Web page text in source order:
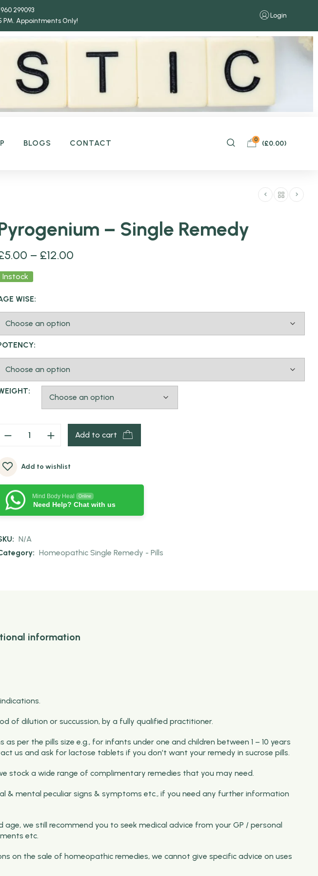
299093
PM.Appointments Only!
Login
BLOGS CONTACT 0 (£0.00)
– Single Remedy
5.00 – £12.00
Instock
WISE:
Add to cart
Add to wishlist
Mind Body Heal Online
Need Help? Chat with us
N/A
Homeopathic Single Remedy - Pills
information
of dilution or succussion, by a fully qualified practitioner.
per the pills size e.g., for infants under one and children between 1 – 10 years
us and ask for lactose tablets if you don’t want your remedy in sucrose pills.
stock a wide range of complimentary remedies that you may need.
& mental peculiar signs & symptoms etc., if you need any further information
age, we still recommend you to seek medical advice from your GP / personal
etc.
on the sale of homeopathic remedies, we cannot give specific advice on uses